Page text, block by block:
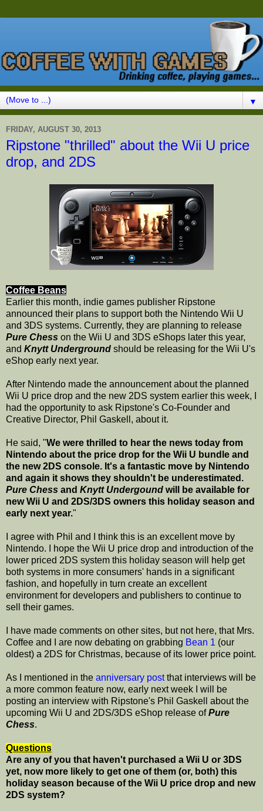
▼
FRIDAY, AUGUST 30, 2013
Ripstone "thrilled" about the Wii U price
drop, and 2DS
Coffee Beans
Earlier this month, indie games publisher Ripstone
announced their plans to support both the Nintendo Wii U
and 3DS systems. Currently, they are planning to release
Pure Chess on the Wii U and 3DS eShops later this year,
and Knytt Underground should be releasing for the Wii U's
eShop early next year.
After Nintendo made the announcement about the planned
Wii U price drop and the new 2DS system earlier this week, I
had the opportunity to ask Ripstone's Co-Founder and
Creative Director, Phil Gaskell, about it.
He said, "We were thrilled to hear the news today from
Nintendo about the price drop for the Wii U bundle and
the new 2DS console. It's a fantastic move by Nintendo
and again it shows they shouldn't be underestimated.
Pure Chess and Knytt Undergound will be available for
new Wii U and 2DS/3DS owners this holiday season and
early next year."
I agree with Phil and I think this is an excellent move by
Nintendo. I hope the Wii U price drop and introduction of the
lower priced 2DS system this holiday season will help get
both systems in more consumers' hands in a significant
fashion, and hopefully in turn create an excellent
environment for developers and publishers to continue to
sell their games.
I have made comments on other sites, but not here, that Mrs.
Coffee and I are now debating on grabbing Bean 1 (our
oldest) a 2DS for Christmas, because of its lower price point.
As I mentioned in the anniversary postthat interviews will be
a more common feature now, early next week I will be
posting an interview with Ripstone's Phil Gaskell about the
upcoming Wii U and 2DS/3DS eShop release ofPure
Chess.
Questions
Are any of you that haven't purchased a Wii U or 3DS
yet, now more likely to get one of them (or, both) this
holiday season because of the Wii U price drop and new
2DS system?